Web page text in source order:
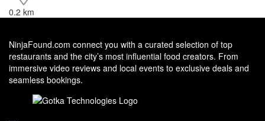
0.2 km
NinjaFound.com connect you with a curated selection of top
restaurants and the city’s most influential food creators. From
immersive video reviews and local events to exclusive deals and
seamless bookings.